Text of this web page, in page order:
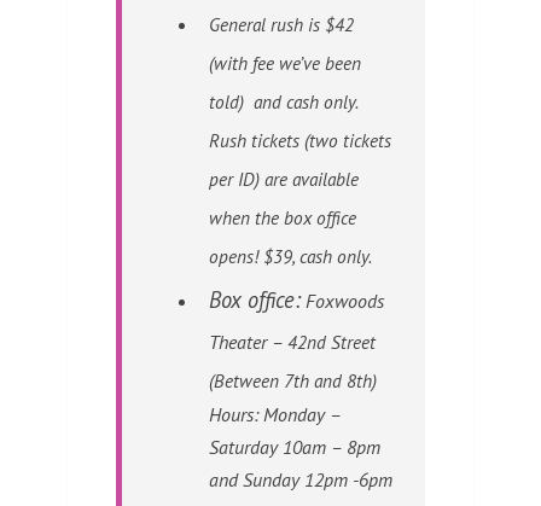
General rush is $42
(with fee we’ve been
told) and cash only.
Rush tickets (two tickets
per ID) are available
when the box office
opens! $39, cash only.
Box office:Foxwoods
Theater – 42nd Street
(Between 7th and 8th)
Hours: Monday –
Saturday 10am – 8pm
and Sunday 12pm -6pm